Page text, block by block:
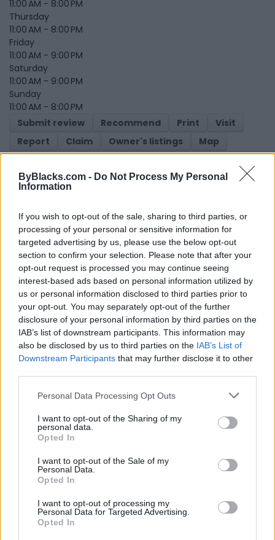
ByBlacks.com - Do Not Process My Personal
Information
If you wish to opt-out of the sale, sharing to third parties, or
processing of your personal or sensitive information for
targeted advertising by us, please use the below opt-out
section to confirm your selection. Please note that after your
opt-out request is processed you may continue seeing
interest-based ads based on personal information utilized by
us or personal information disclosed to third parties prior to
your opt-out. You may separately opt-out of the further
disclosure of your personal information by third parties on the
IAB’s list of downstream participants. This information may
also be disclosed by us to third parties on the IAB’s List of
Downstream Participants that may further disclose it to other
Personal Data Processing Opt Outs
I want to opt-out of the Sharing of my
personal data.
Opted In
I want to opt-out of the Sale of my
Personal Data.
Opted In
I want to opt-out of processing my
Personal Data for Targeted Advertising.
Opted In
11:00 AM - 8:00 PM
Thursday
11:00 AM - 8:00 PM
Friday
11:00 AM - 9:00 PM
Saturday
11:00 AM - 9:00 PM
Sunday
11:00 AM - 8:00 PM
Submit review
Recommend Print
Visit
Report
Claim Owner's listings Map
Map
Be the first to review this listing!
Previous listing in Caribbean Restaurants
listing in Caribbean Restaurants»